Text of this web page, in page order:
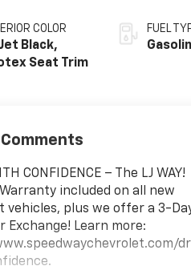
COLOR
Black,
Seat Trim
FUEL
CONFIDENCE – The LJ WAY!
included on all new
vehicles, plus we offer a 3-
Exchange! Learn more: